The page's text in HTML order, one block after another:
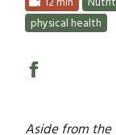
physical health
Aside from the